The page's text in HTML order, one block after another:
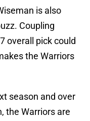
is also
Coupling
overall pick could
the Warriors
season and over
the Warriors are